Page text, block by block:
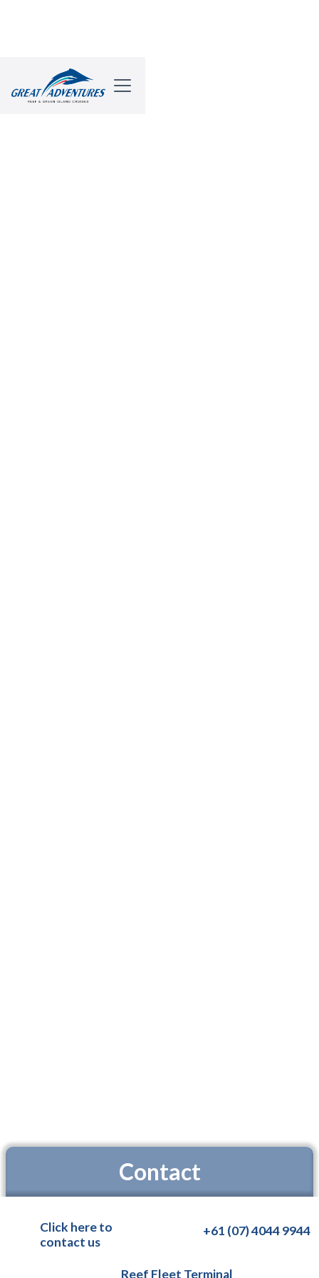
Contact
Click here to
contact us
+61 (07) 4044 9944
Reef Fleet Terminal